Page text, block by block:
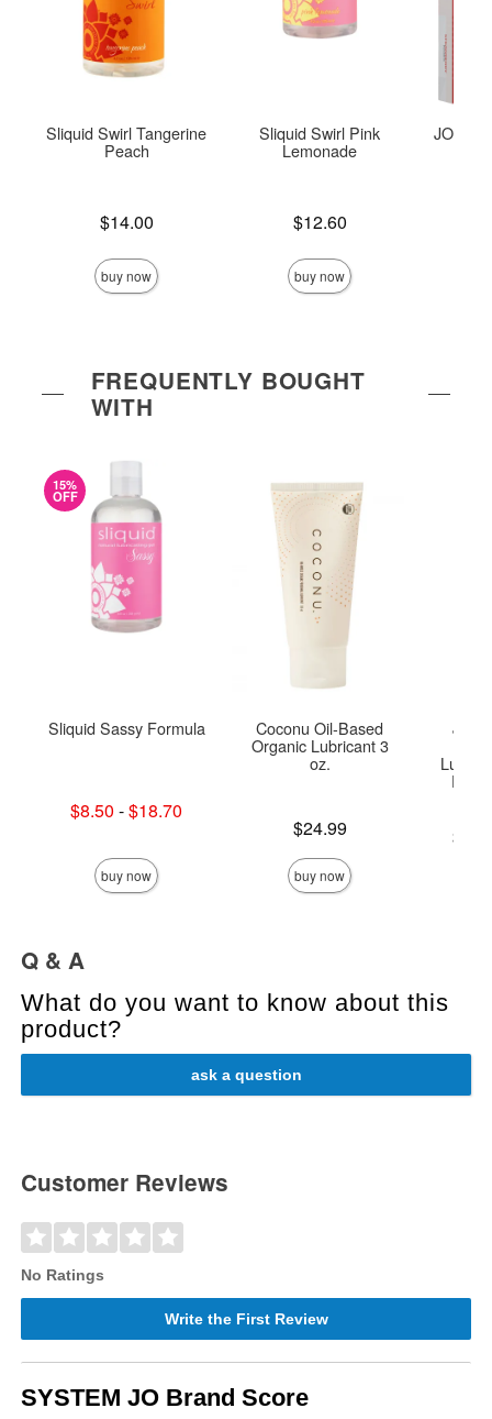
Sliquid Swirl Tangerine
Peach
$14.00
buy now
Sliquid Swirl Pink
Lemonade
$12.60
buy now
JO Tri-
FREQUENTLY BOUGHT
WITH
15%
OFF
Sliquid Sassy Formula
Lowest sale price is
$8.50 -
Highest sale price is
$18.70
buy now
Coconu Oil-Based
Organic Lubricant 3
oz.
$24.99
buy now
JO
Lowest
Q & A
What do you want to know about this
product?
ask a question
Customer Reviews
No Ratings
Write the First Review
SYSTEM JO Brand Score